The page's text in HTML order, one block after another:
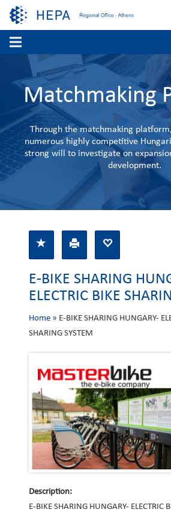
Matchmaking
Through the matchmaking
numerous highly competitive
strong will to investigate on
development.
E-BIKE SHARING
ELECTRIC BIKE
Home » E-BIKE SHARING HUNGARY-
SHARING SYSTEM
Description:
E-BIKE SHARING HUNGARY- ELECTRIC